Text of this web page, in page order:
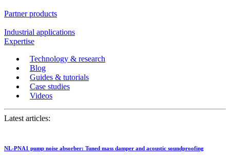
Partner products
Industrial applications
Expertise
Technology & research
Blog
Guides & tutorials
Case studies
Videos
Latest articles:
NL-PNA1 pump noise absorber: Tuned mass damper and acoustic soundproofing